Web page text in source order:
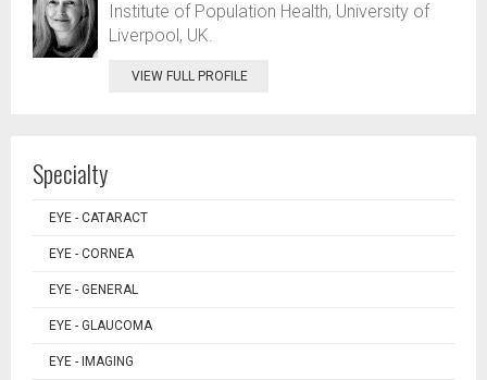
Institute of Population Health, University of
Liverpool, UK.
VIEW FULL PROFILE
Specialty
EYE - CATARACT
EYE - CORNEA
EYE - GENERAL
EYE - GLAUCOMA
EYE - IMAGING